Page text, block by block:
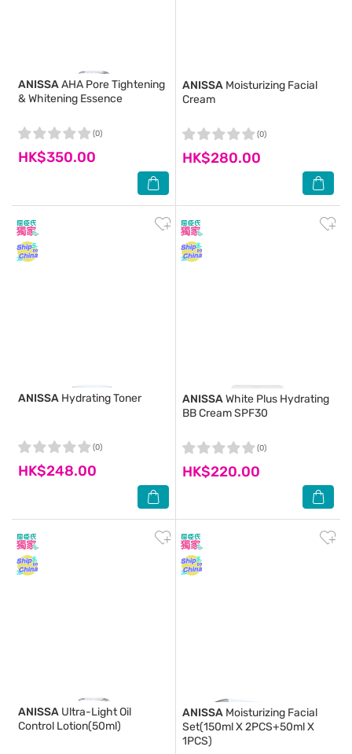
ANISSAAHA Pore Tightening
& Whitening Essence
HK$350.00
(0)
ANISSA Moisturizing Facial
Cream
HK$280.00
(0)
ANISSA Hydrating Toner
HK$248.00
(0)
ANISSAWhite Plus Hydrating
BB Cream SPF30
HK$220.00
(0)
ANISSA Ultra-Light Oil
Control Lotion(50ml)
ANISSA Moisturizing Facial
Set(150ml X 2PCS+50ml X
1PCS)